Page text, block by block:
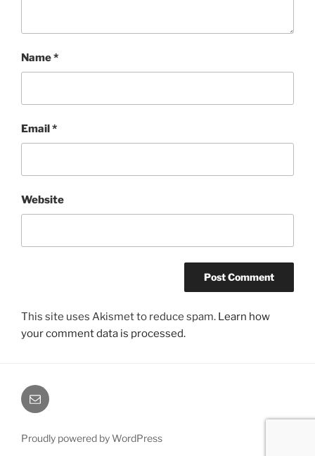
Name*
Email*
Website
This site uses Akismet to reduce spam. Learn how
your comment data is processed.
Email
Proudly powered by WordPress